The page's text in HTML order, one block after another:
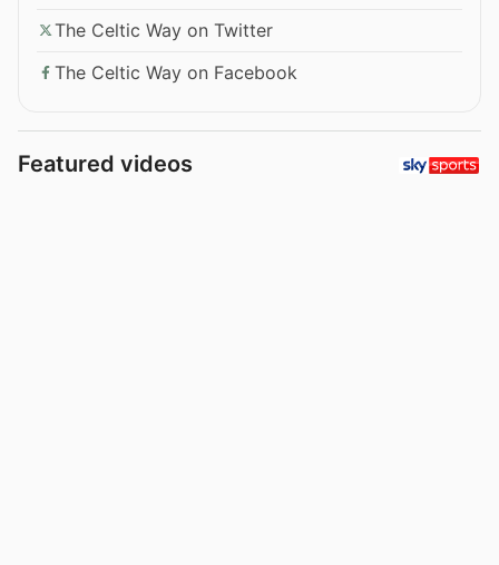
The Celtic Way on Twitter
The Celtic Way on Facebook
Featured videos